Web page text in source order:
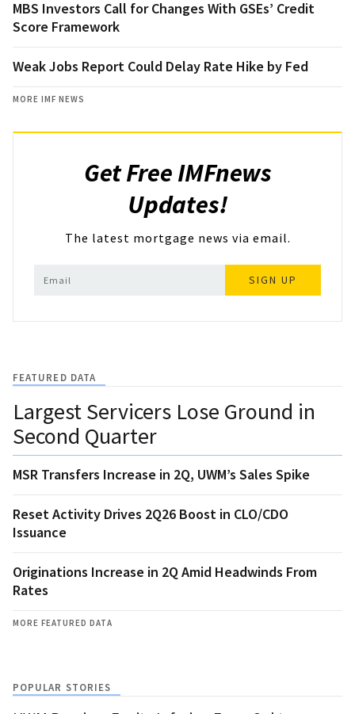
MBS Investors Call for Changes With GSEs’ Credit
Score Framework
Weak Jobs Report Could Delay Rate Hike by Fed
MORE IMF NEWS
Get Free IMFnews
Updates!
The latest mortgage news via email.
SIGN UP
FEATURED DATA
Largest Servicers Lose Ground in
Second Quarter
MSR Transfers Increase in 2Q, UWM’s Sales Spike
Reset Activity Drives 2Q26 Boost in CLO/CDO
Issuance
Originations Increase in 2Q Amid Headwinds From
Rates
MORE FEATURED DATA
POPULAR STORIES